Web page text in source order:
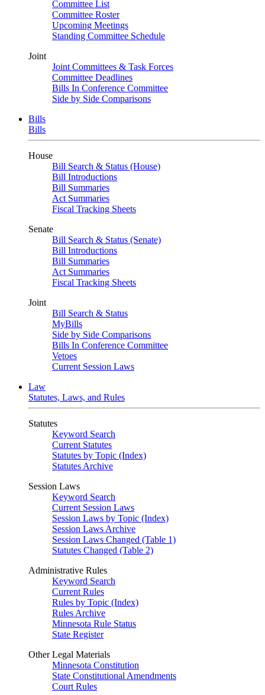
Committee List
Committee Roster
Upcoming Meetings
Standing Committee Schedule
Joint
Joint Committees & Task Forces
Committee Deadlines
Bills In Conference Committee
Side by Side Comparisons
Bills
Bills
House
Bill Search & Status (House)
Bill Introductions
Bill Summaries
Act Summaries
Fiscal Tracking Sheets
Senate
Bill Search & Status (Senate)
Bill Introductions
Bill Summaries
Act Summaries
Fiscal Tracking Sheets
Joint
Bill Search & Status
MyBills
Side by Side Comparisons
Bills In Conference Committee
Vetoes
Current Session Laws
Law
Statutes, Laws, and Rules
Statutes
Keyword Search
Current Statutes
Statutes by Topic (Index)
Statutes Archive
Session Laws
Keyword Search
Current Session Laws
Session Laws by Topic (Index)
Session Laws Archive
Session Laws Changed (Table 1)
Statutes Changed (Table 2)
Administrative Rules
Keyword Search
Current Rules
Rules by Topic (Index)
Rules Archive
Minnesota Rule Status
State Register
Other Legal Materials
Minnesota Constitution
State Constitutional Amendments
Court Rules